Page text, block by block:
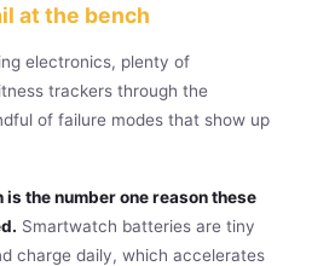
at the bench
electronics, plenty of
trackers through the
of failure modes that show up
the number one reason these
Smartwatch batteries are tiny
charge daily, which accelerates